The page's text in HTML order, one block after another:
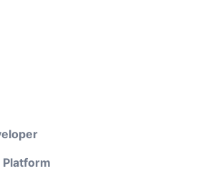
Platform